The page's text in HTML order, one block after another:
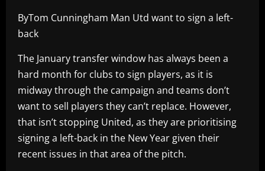
ByTom Cunningham Man Utd want to sign a left-
back
The January transfer window has always been a
hard month for clubs to sign players, as it is
midway through the campaign and teams don’t
want to sell players they can’t replace. However,
that isn’t stopping United, as they are prioritising
signing a left-back in the New Year given their
recent issues in that area of the pitch.